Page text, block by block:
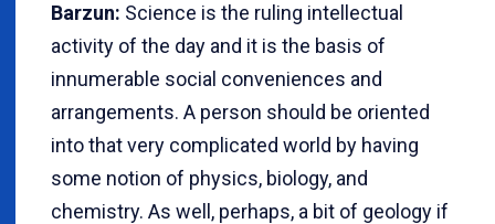
Barzun: Science is the ruling intellectual
activity of the day and it is the basis of
innumerable social conveniences and
arrangements. A person should be oriented
into that very complicated world by having
some notion of physics, biology, and
chemistry. As well, perhaps, a bit of geology if